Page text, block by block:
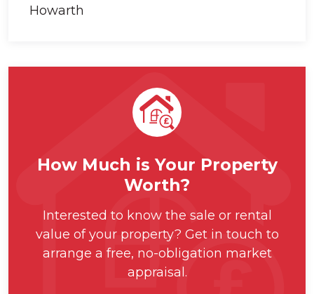
How Much is Your Property
Worth?
Interested to know the sale or rental
value of your property? Get in touch to
arrange a free, no-obligation market
appraisal.